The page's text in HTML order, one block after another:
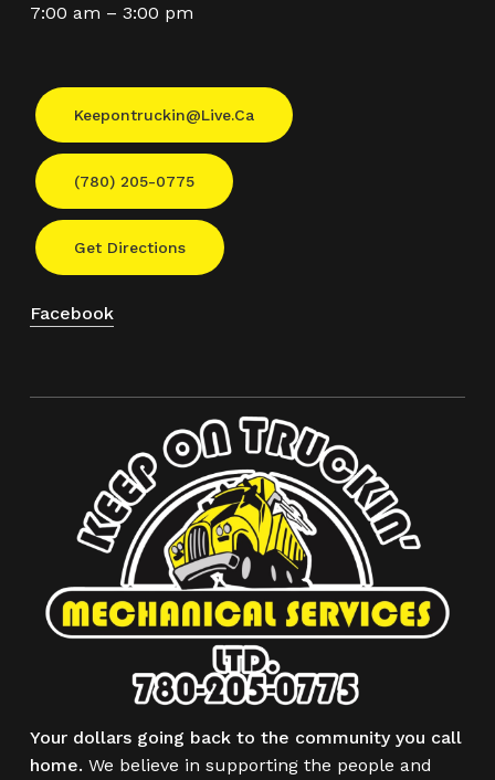
7:00 am – 3:00 pm
Keepontruckin@live.ca
(780) 205-0775
Get Directions
Facebook
Your dollars going back to the community you call
home. We believe in supporting the people and